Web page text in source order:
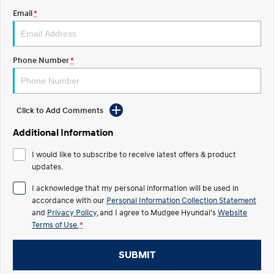
STARIA
Discover the wonder of space.
2025 PALISADE
STARIA Load
Fits in everything.
IONIQ 5
INSTER KONA Electric
Anti-ordinary.
ELEXIO
Enter a new era.
IONIQ 5
Driving innovation forward.
IONIQ 9
Meet the newest addition to our
EV range, coming soon.
Email*
Phone Number*
Click to Add Comments
Additional Information
I would like to subscribe to receive latest offers & product
updates.
I acknowledge that my personal information will be used in
accordance with our Personal Information Collection Statement
and Privacy Policy , and I agree to Mudgee Hyundai'sWebsite
Terms of Use. *
SUBMIT